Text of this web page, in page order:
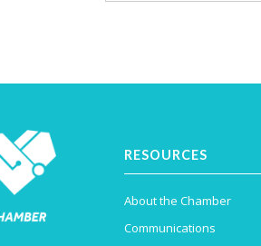
RESOURCES
About the Chamber
Communications